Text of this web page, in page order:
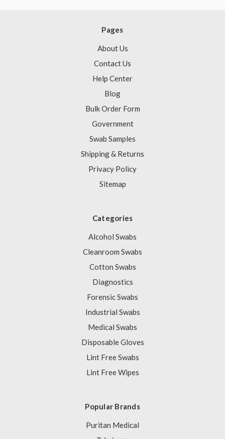
Pages
About Us
Contact Us
Help Center
Blog
Bulk Order Form
Government
Swab Samples
Shipping & Returns
Privacy Policy
Sitemap
Categories
Alcohol Swabs
Cleanroom Swabs
Cotton Swabs
Diagnostics
Forensic Swabs
Industrial Swabs
Medical Swabs
Disposable Gloves
Lint Free Swabs
Lint Free Wipes
Popular Brands
Puritan Medical